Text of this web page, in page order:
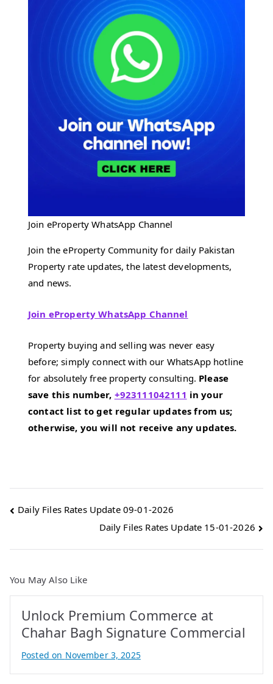
Join eProperty WhatsApp Channel
Join the eProperty Community for daily Pakistan
Property rate updates, the latest developments,
and news.
Join eProperty WhatsApp Channel
Property buying and selling was never easy
before; simply connect with our WhatsApp hotline
for absolutely free property consulting. Please
save this number, +923111042111 in your
contact list to get regular updates from us;
otherwise, you will not receive any updates.
Post
Daily Files Rates Update 09-01-2026
Daily Files Rates Update 15-01-2026
You May Also Like
Unlock Premium Commerce at
Chahar Bagh Signature Commercial
B
y
Posted on November 3, 2025